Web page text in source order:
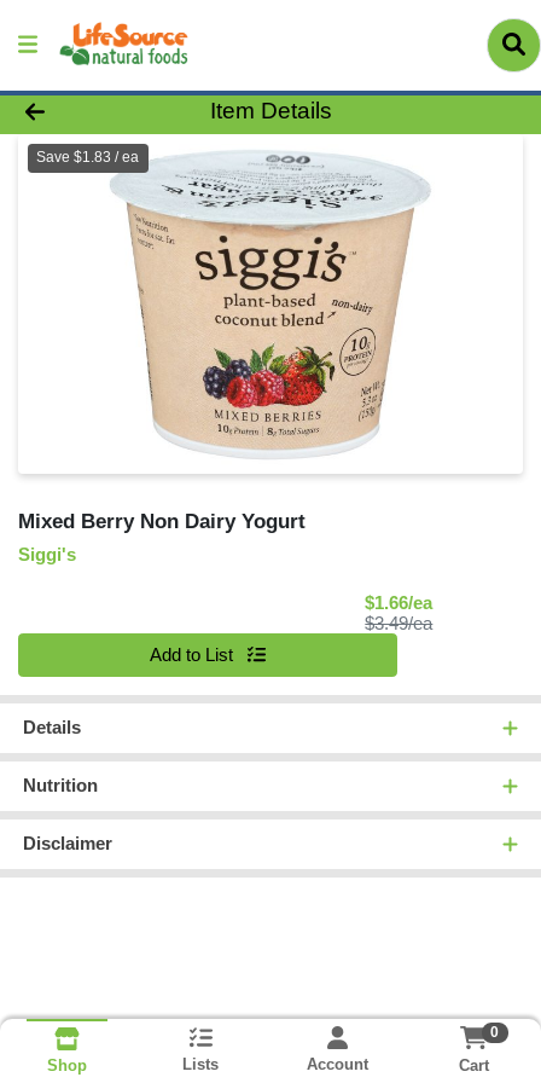
Product Details Page
Item Details
Save $1.83 / ea
Mixed Berry Non Dairy Yogurt
Siggi's
$1.66/eaSale Price
$3.49/eaProduct Price
Add to List
Details
Nutrition
Disclaimer
Shop Lists Account
0
Cart